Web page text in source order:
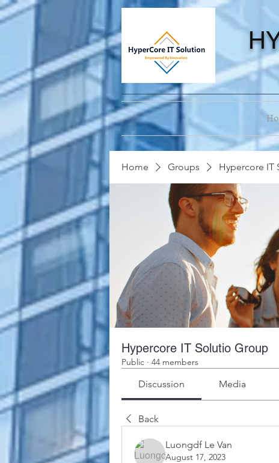
Home Groups Hypercore IT
Hypercore IT Solutio Group
Public · 44 members
Discussion Media
Back
Luongdf Le Van
August 17, 2023